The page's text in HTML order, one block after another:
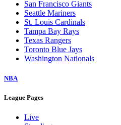
Los Angeles Dodgers
Miami Marlins
Milwaukee Brewers
Minnesota Twins
New York Mets
New York Yankees
Philadelphia Phillies
Seattle Mariners
St. Louis Cardinals
Texas Rangers